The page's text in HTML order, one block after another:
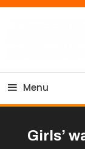
Skip
Tiger
Menu
Girls’